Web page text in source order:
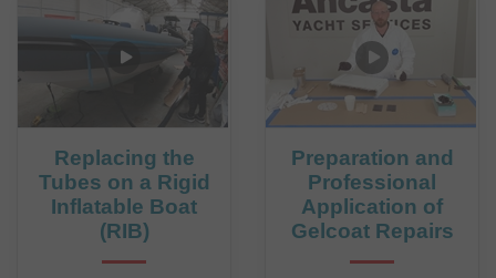
Replacing the
Tubes on a Rigid
Inflatable Boat
(RIB)
Preparation and
Professional
Application of
Gelcoat Repairs